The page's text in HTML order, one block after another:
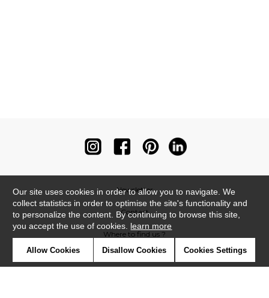
Newsletter
Contact
Where to find us ?
Our site uses cookies in order to allow you to navigate. We
collect statistics in order to optimise the site's functionality and
to personalize the content. By continuing to browse this site,
you accept the use of cookies. learn more
Allow Cookies Disallow Cookies Cookies Settings